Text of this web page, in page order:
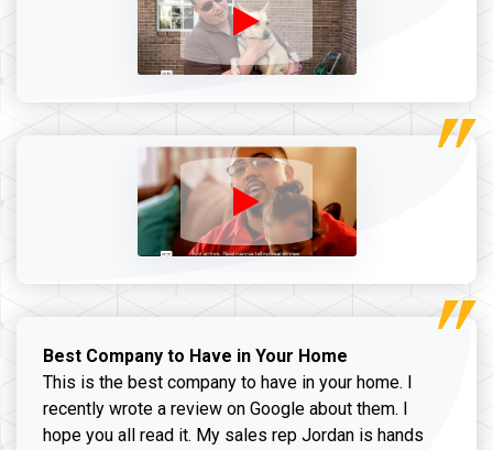
Best Company to Have in Your Home
This is the best company to have in your home. I
recently wrote a review on Google about them. I
hope you all read it. My sales rep Jordan is hands